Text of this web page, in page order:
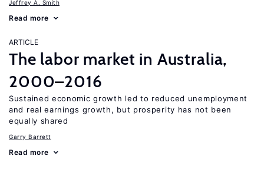
Jeffrey A. Smith
Read more
ARTICLE
The labor market in Australia,
2000–2016
Sustained economic growth led to reduced unemployment
and real earnings growth, but prosperity has not been
equally shared
Garry Barrett
Read more